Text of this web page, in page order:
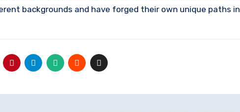
backgrounds and have forged their own unique paths in